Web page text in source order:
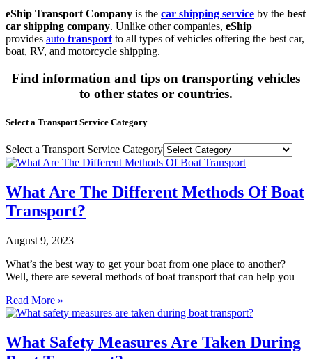
eShip Transport Company is the car shipping service by the best
car shipping company. Unlike other companies, eShip
provides auto transport to all types of vehicles offering the best car,
boat, RV, and motorcycle shipping.
Find information and tips on transporting vehicles
to other states or countries.
Select a Transport Service Category
Select a Transport Service Category
What Are The Different Methods Of Boat
Transport?
August 9, 2023
What’s the best way to get your boat from one place to another?
Well, there are several methods of boat transport that can help you
Read More »
What Safety Measures Are Taken During